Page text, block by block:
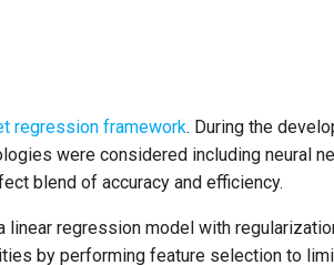
regression framework. During the
were considered including neural
blend of accuracy and efficiency.
regression model with
by performing feature selection to